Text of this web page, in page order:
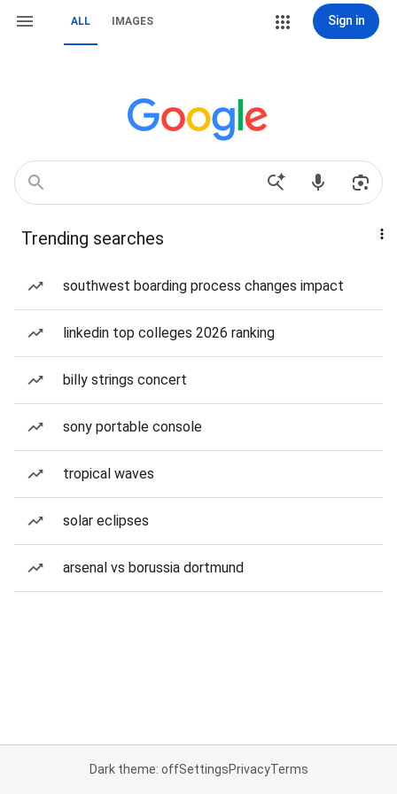
ALL IMAGES Sign in
Trending searches
southwest boarding process changes impact
linkedin top colleges 2026 ranking
billy strings concert
sony portable console
tropical waves
solar eclipses
arsenal vs borussia dortmund
Dark theme: offSettingsPrivacyTerms